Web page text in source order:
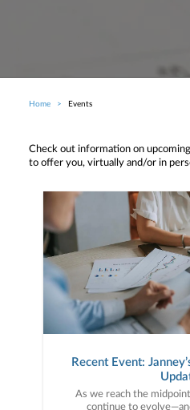
Breadcrumb
Home Events
Check out information on
to offer you, virtually and/or in
Recent Event:
As we reach the
continue to